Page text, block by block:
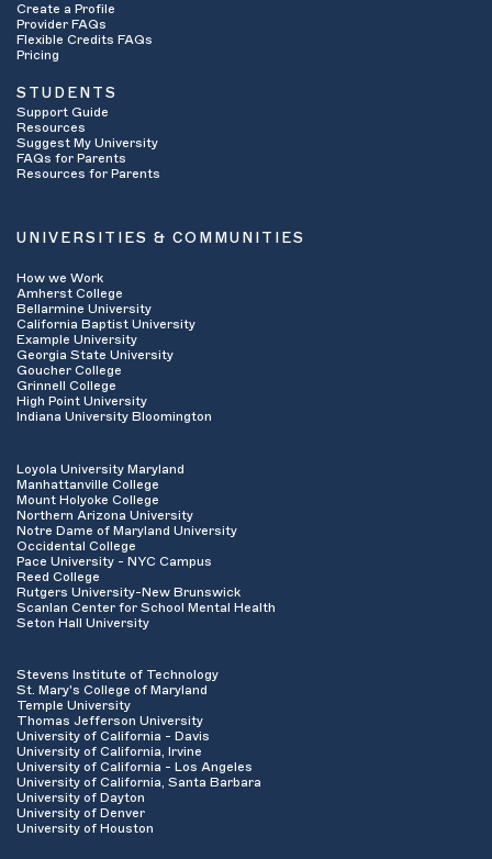
Create a Profile
Provider FAQs
Flexible Credits FAQs
Pricing
STUDENTS
Support Guide
Resources
Suggest My University
FAQs for Parents
Resources for Parents
UNIVERSITIES & COMMUNITIES
How we Work
Amherst College
Bellarmine University
California Baptist University
Example University
Georgia State University
Goucher College
Grinnell College
High Point University
Indiana University Bloomington
Loyola University Maryland
Manhattanville College
Mount Holyoke College
Northern Arizona University
Notre Dame of Maryland University
Occidental College
Pace University - NYC Campus
Reed College
Rutgers University-New Brunswick
Scanlan Center for School Mental Health
Seton Hall University
Stevens Institute of Technology
St. Mary's College of Maryland
Temple University
Thomas Jefferson University
University of California - Davis
University of California, Irvine
University of California - Los Angeles
University of California, Santa Barbara
University of Dayton
University of Denver
University of Houston